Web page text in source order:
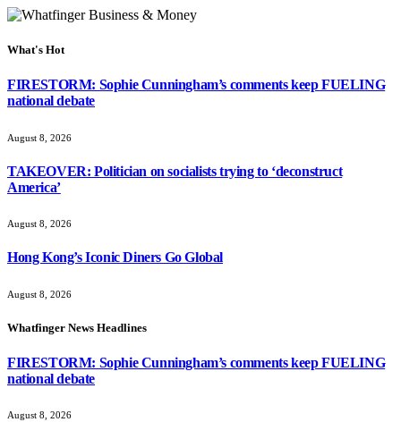
What's Hot
FIRESTORM: Sophie Cunningham’s comments keep FUELING
national debate
August 8, 2026
TAKEOVER: Politician on socialists trying to ‘deconstruct
America’
August 8, 2026
Hong Kong’s Iconic Diners Go Global
August 8, 2026
Whatfinger News Headlines
FIRESTORM: Sophie Cunningham’s comments keep FUELING
national debate
August 8, 2026